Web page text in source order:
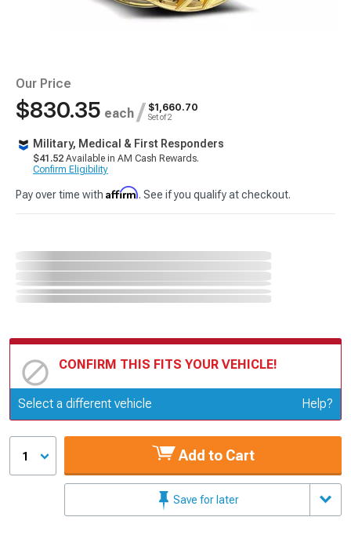
Our Price
$830.35 each / $1,660.70
Set of 2
Military, Medical & First Responders
$41.52 Available in AM Cash Rewards.
Confirm Eligibility
Pay over time with Affirm. See if you qualify at checkout.
CONFIRM THIS FITS YOUR VEHICLE!
Update or Change Vehicle
Select a different vehicle Help?
1 Add to Cart
Save for later